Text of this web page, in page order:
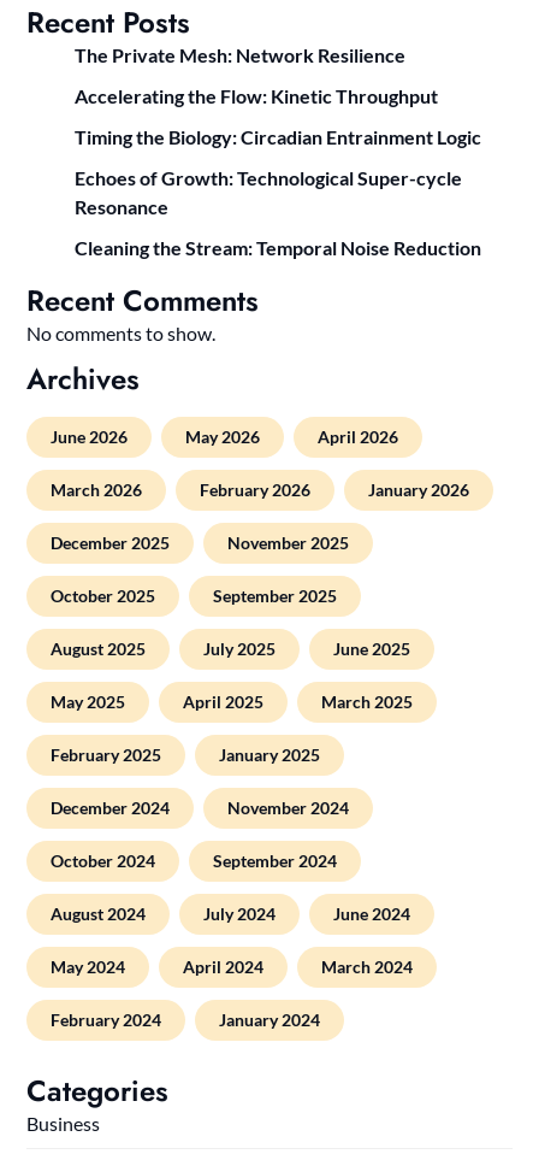
Recent Posts
The Private Mesh: Network Resilience
Accelerating the Flow: Kinetic Throughput
Timing the Biology: Circadian Entrainment Logic
Echoes of Growth: Technological Super-cycle
Resonance
Cleaning the Stream: Temporal Noise Reduction
Recent Comments
No comments to show.
Archives
June 2026 May 2026 April 2026
March 2026 February 2026 January 2026
December 2025 November 2025
October 2025 September 2025
August 2025 July 2025 June 2025
May 2025 April 2025 March 2025
February 2025 January 2025
December 2024 November 2024
October 2024 September 2024
August 2024 July 2024 June 2024
May 2024 April 2024 March 2024
February 2024 January 2024
Categories
Business